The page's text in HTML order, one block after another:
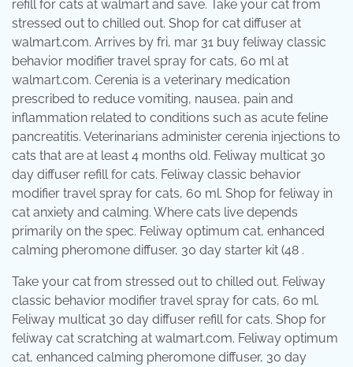
refill for cats at walmart and save. Take your cat from
stressed out to chilled out. Shop for cat diffuser at
walmart.com. Arrives by fri, mar 31 buy feliway classic
behavior modifier travel spray for cats, 60 ml at
walmart.com. Cerenia is a veterinary medication
prescribed to reduce vomiting, nausea, pain and
inflammation related to conditions such as acute feline
pancreatitis. Veterinarians administer cerenia injections to
cats that are at least 4 months old. Feliway multicat 30
day diffuser refill for cats. Feliway classic behavior
modifier travel spray for cats, 60 ml. Shop for feliway in
cat anxiety and calming. Where cats live depends
primarily on the spec. Feliway optimum cat, enhanced
calming pheromone diffuser, 30 day starter kit (48 .
Take your cat from stressed out to chilled out. Feliway
classic behavior modifier travel spray for cats, 60 ml.
Feliway multicat 30 day diffuser refill for cats. Shop for
feliway cat scratching at walmart.com. Feliway optimum
cat, enhanced calming pheromone diffuser, 30 day